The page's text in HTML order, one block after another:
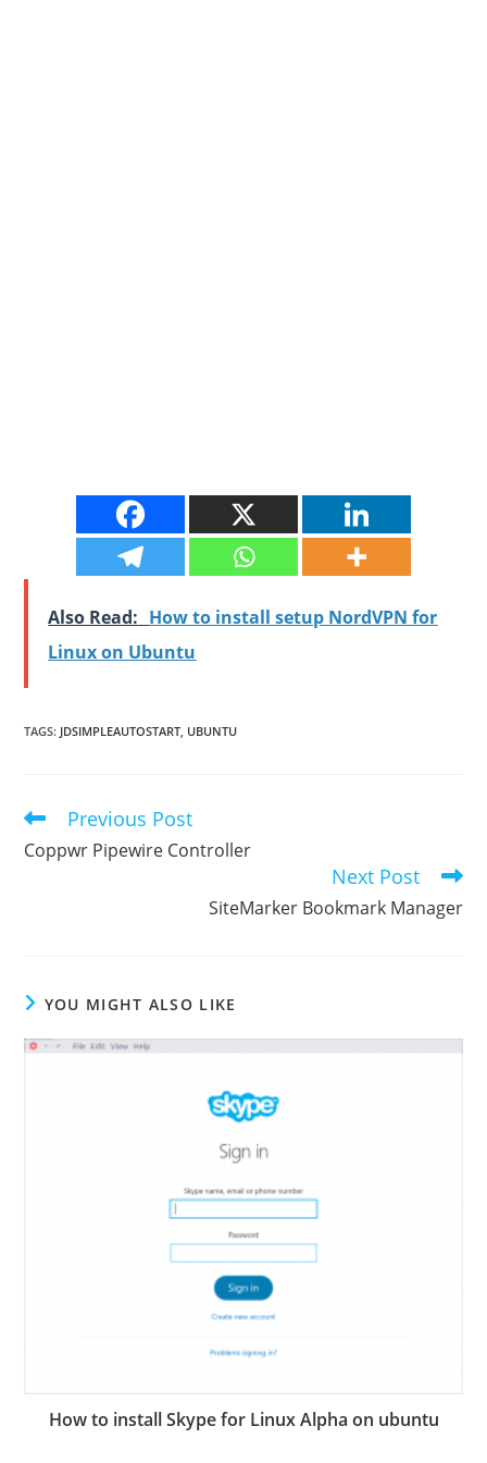
Also Read: How to install setup NordVPN for
Linux on Ubuntu
TAGS: JDSIMPLEAUTOSTART, UBUNTU
Read
articles
Previous Post
Coppwr Pipewire Controller
Next Post
SiteMarker Bookmark Manager
YOU MIGHT ALSO LIKE
How to install Skype for Linux Alpha on ubuntu